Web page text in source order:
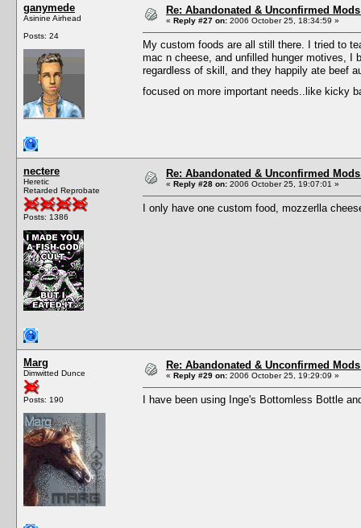
ganymede
Asinine Airhead
Posts: 24
Re: Abandonated & Unconfirmed
« Reply #27 on: 2006 October 25, 18:34:59 »
My custom foods are all still there. I tried to
mac n cheese, and unfilled hunger motives, I
regardless of skill, and they happily ate beef
focused on more important needs..like kicky
nectere
Heretic
Retarded Reprobate
Posts: 1386
Re: Abandonated & Unconfirmed
« Reply #28 on: 2006 October 25, 19:07:01 »
I only have one custom food, mozzerlla
Marg
Dimwitted Dunce
Posts: 190
Re: Abandonated & Unconfirmed
« Reply #29 on: 2006 October 25, 19:29:09 »
I have been using Inge's Bottomless Bottle